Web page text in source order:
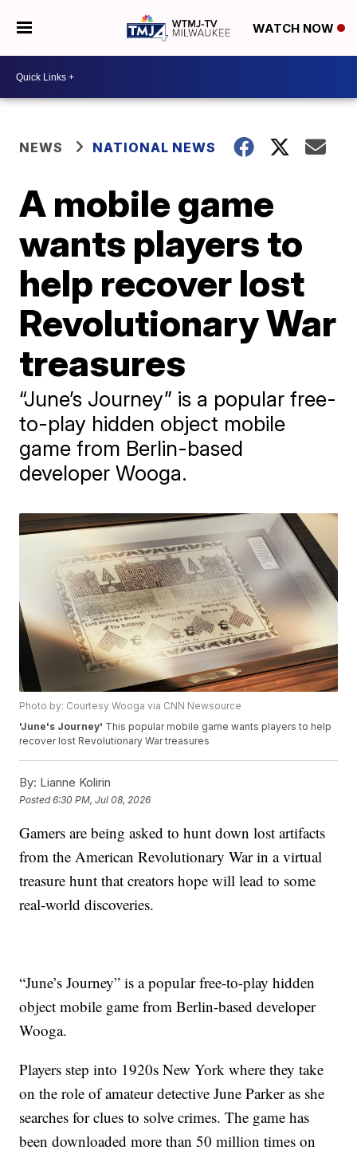
WATCH NOW
NEWS NATIONAL NEWS
A mobile game
wants players to
help recover lost
Revolutionary War
treasures
“June’s Journey” is a popular free-
to-play hidden object mobile
game from Berlin-based
developer Wooga.
Photo by: Courtesy Wooga via CNN Newsource
'June's Journey' This popular mobile game wants players to help
recover lost Revolutionary War treasures
By: Lianne Kolirin
Posted6:30 PM, Jul 08, 2026
Gamers are being asked to hunt down lost artifacts
from the American Revolutionary War in a virtual
treasure hunt that creators hope will lead to some
real-world discoveries.
“June’s Journey” is a popular free-to-play hidden
object mobile game from Berlin-based developer
Wooga.
Players step into 1920s New York where they take
on the role of amateur detective June Parker as she
searches for clues to solve crimes. The game has
been downloaded more than 50 million times on